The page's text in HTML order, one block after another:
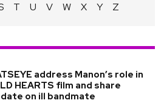
T U V W X Y Z
address Manon’s role in
HEARTS film and share
on ill bandmate